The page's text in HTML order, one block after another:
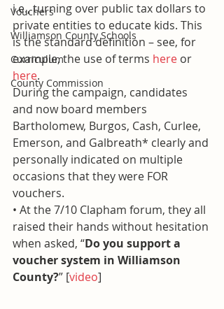
Vouchers
Williamson County Schools
Curriculum
County Commission
i.e., turning over public tax dollars to
private entities to educate kids. This
is the standard definition – see, for
example, the use of terms here or
here.
During the campaign, candidates
and now board members
Bartholomew, Burgos, Cash, Curlee,
Emerson, and Galbreath* clearly and
personally indicated on multiple
occasions that they were FOR
vouchers.
• At the 7/10 Clapham forum, they all
raised their hands without hesitation
when asked, “Do you support a
voucher system in Williamson
County?” [video]